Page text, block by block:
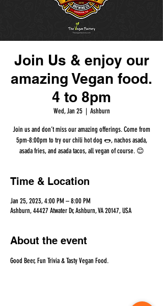
Join Us & enjoy our
amazing Vegan food.
4 to 8pm
Wed, Jan 25
  |
Ashburn
Join us and don’t miss our amazing offerings. Come from
5pm-8:00pm to try our chili hot dog 🌭, nachos asada,
asada fries, and asada tacos, all vegan of course. 😊
Time & Location
Jan 25, 2023, 4:00 PM – 8:00 PM
Ashburn, 44427 Atwater Dr, Ashburn, VA 20147, USA
About the event
Good Beer, Fun Trivia & Tasty Vegan Food.